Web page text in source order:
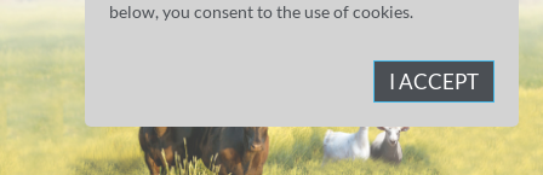
below, you consent to the use of cookies.
I ACCEPT